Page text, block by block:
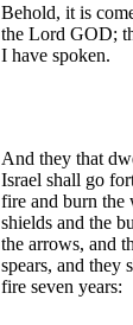
Behold, it is
the Lord GOD;
I have spoken.
And they that
Israel shall go
fire and burn the
shields and the
the arrows, and
spears, and they
fire seven years: